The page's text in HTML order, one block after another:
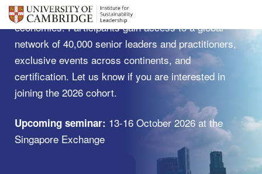
ways that accelerate a shift towards sustainable
economies. Participants gain access to a global
network of 40,000 senior leaders and practitioners,
exclusive events across continents, and
certification. Let us know if you are interested in
joining the 2026 cohort.
Upcoming seminar: 13-16 October 2026 at the
Singapore Exchange